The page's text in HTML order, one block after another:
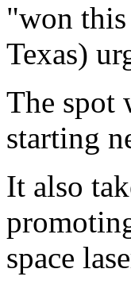
"won
Texas)
The spot
starting
It also
space